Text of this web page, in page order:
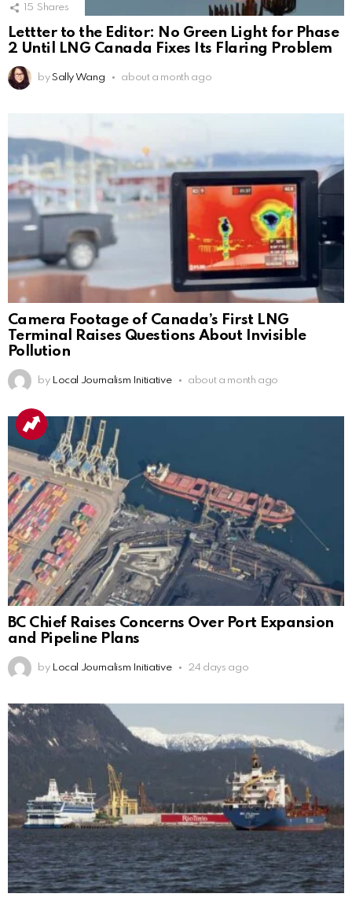
15 Shares
Lettter to the Editor: No Green Light for Phase
2 Until LNG Canada Fixes Its Flaring Problem
by Sally Wang about a month ago
Camera Footage of Canada’s First LNG
Terminal Raises Questions About Invisible
Pollution
by Local Journalism Initiative about a month ago
BC Chief Raises Concerns Over Port Expansion
and Pipeline Plans
by Local Journalism Initiative 24 days ago